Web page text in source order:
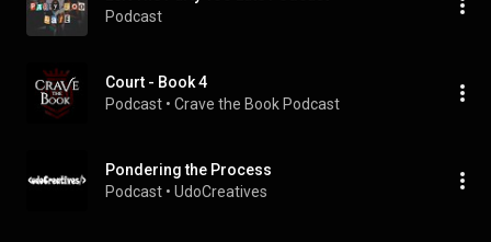
Podcast
Court - Book 4
Podcast • Crave the Book Podcast
Pondering the Process
Podcast • UdoCreatives